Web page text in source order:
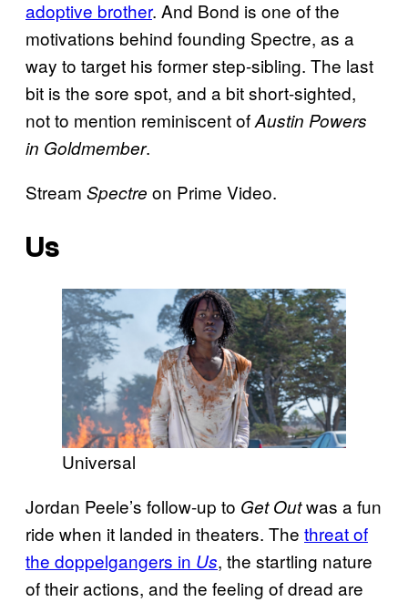
adoptive brother. And Bond is one of the
motivations behind founding Spectre, as a
way to target his former step-sibling. The last
bit is the sore spot, and a bit short-sighted,
not to mention reminiscent ofAustin Powers
in Goldmember.
Stream Spectre on Prime Video.
Us
Universal
Jordan Peele’s follow-up to Get Outwas a fun
ride when it landed in theaters. The threat of
the doppelgangers in Us, the startling nature
of their actions, and the feeling of dread are